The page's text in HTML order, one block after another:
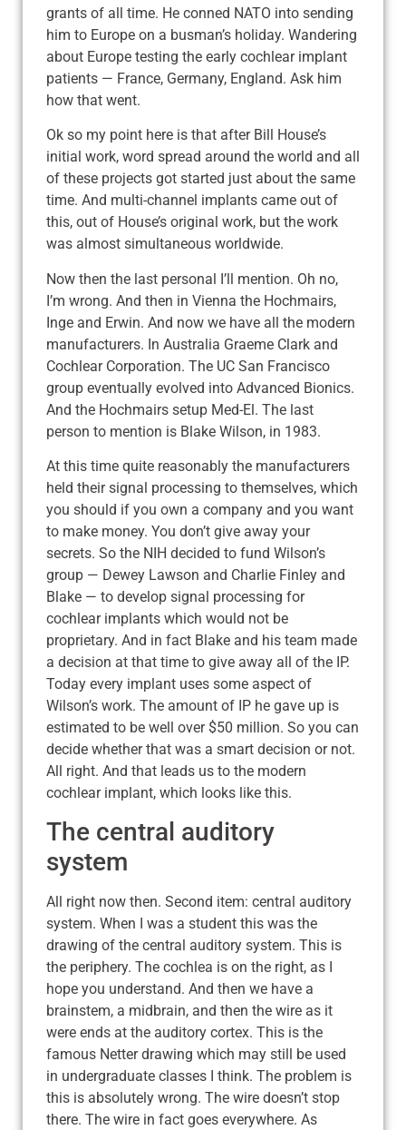
grants of all time. He conned NATO into sending
him to Europe on a busman’s holiday. Wandering
about Europe testing the early cochlear implant
patients — France, Germany, England. Ask him
how that went.
Ok so my point here is that after Bill House’s
initial work, word spread around the world and all
of these projects got started just about the same
time. And multi-channel implants came out of
this, out of House’s original work, but the work
was almost simultaneous worldwide.
Now then the last personal I’ll mention. Oh no,
I’m wrong. And then in Vienna the Hochmairs,
Inge and Erwin. And now we have all the modern
manufacturers. In Australia Graeme Clark and
Cochlear Corporation. The UC San Francisco
group eventually evolved into Advanced Bionics.
And the Hochmairs setup Med-El. The last
person to mention is Blake Wilson, in 1983.
At this time quite reasonably the manufacturers
held their signal processing to themselves, which
you should if you own a company and you want
to make money. You don’t give away your
secrets. So the NIH decided to fund Wilson’s
group — Dewey Lawson and Charlie Finley and
Blake — to develop signal processing for
cochlear implants which would not be
proprietary. And in fact Blake and his team made
a decision at that time to give away all of the IP.
Today every implant uses some aspect of
Wilson’s work. The amount of IP he gave up is
estimated to be well over $50 million. So you can
decide whether that was a smart decision or not.
All right. And that leads us to the modern
cochlear implant, which looks like this.
The central auditory
system
All right now then. Second item: central auditory
system. When I was a student this was the
drawing of the central auditory system. This is
the periphery. The cochlea is on the right, as I
hope you understand. And then we have a
brainstem, a midbrain, and then the wire as it
were ends at the auditory cortex. This is the
famous Netter drawing which may still be used
in undergraduate classes I think. The problem is
this is absolutely wrong. The wire doesn’t stop
there. The wire in fact goes everywhere. As